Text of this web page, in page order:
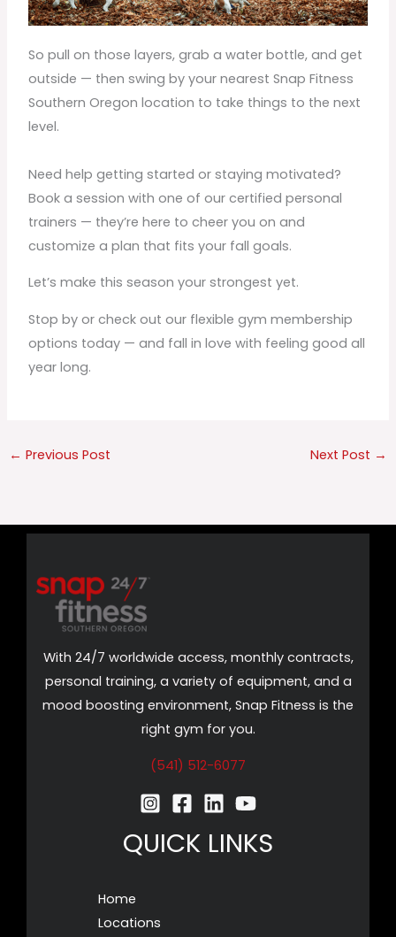
So pull on those layers, grab a water bottle, and get
outside — then swing by your nearest Snap Fitness
Southern Oregon location to take things to the next
level.
Need help getting started or staying motivated?
Book a session with one of our certified personal
trainers — they’re here to cheer you on and
customize a plan that fits your fall goals.
Let’s make this season your strongest yet.
Stop by or check out our flexible gym membership
options today — and fall in love with feeling good all
year long.
← Previous Post Next Post →
With 24/7 worldwide access, monthly contracts,
personal training, a variety of equipment, and a
mood boosting environment, Snap Fitness is the
right gym for you.
(541) 512-6077
QUICK LINKS
Home
Locations